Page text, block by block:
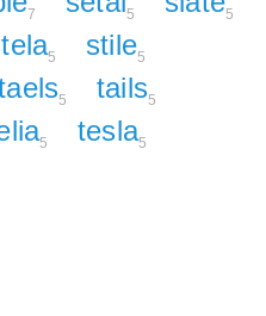
7 5 5
5 stile5
5 tails5
5 tesla5